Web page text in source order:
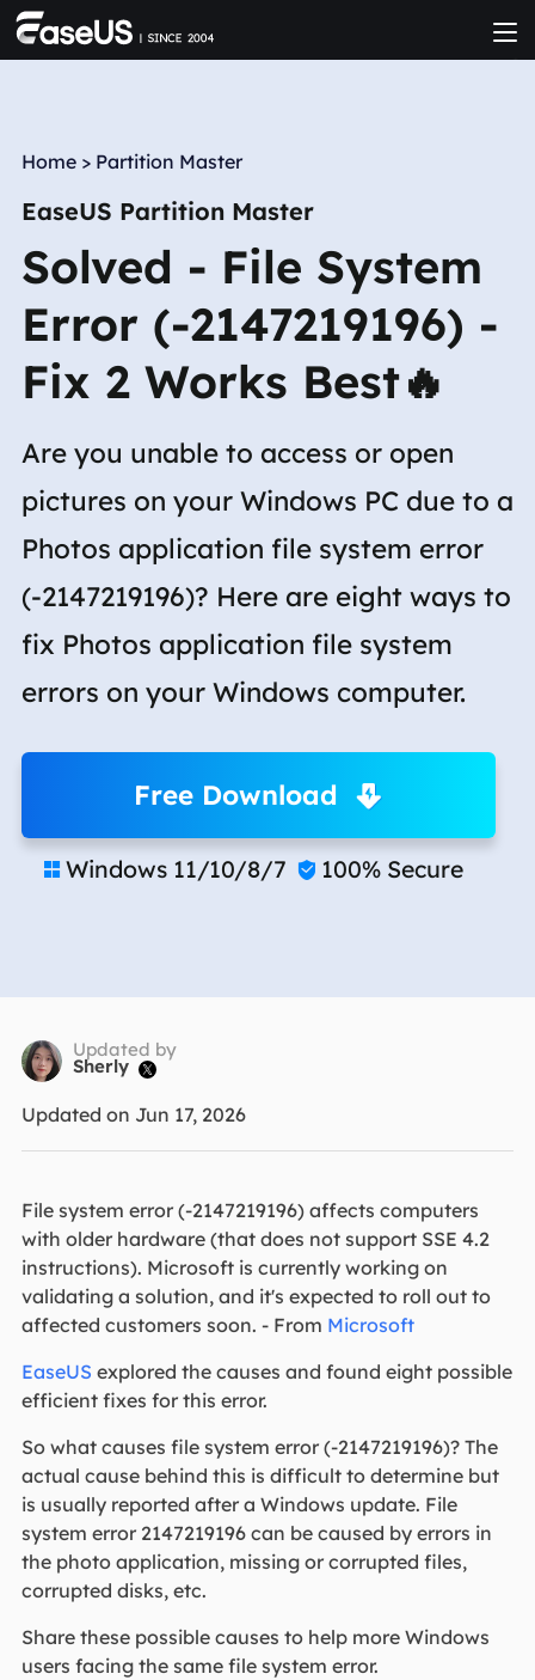
Home > Partition Master
EaseUS Partition Master
Solved - File System
Error (-2147219196) -
Fix 2 Works Best🔥
Are you unable to access or open
pictures on your Windows PC due to a
Photos application file system error
(-2147219196)? Here are eight ways to
fix Photos application file system
errors on your Windows computer.
Free Download
 Windows 11/10/8/7  100% Secure
Updated by
Sherly 
Updated on Jun 17, 2026
File system error (-2147219196) affects computers
with older hardware (that does not support SSE 4.2
instructions). Microsoft is currently working on
validating a solution, and it's expected to roll out to
affected customers soon. - From Microsoft
EaseUS explored the causes and found eight possible
efficient fixes for this error.
So what causes file system error (-2147219196)? The
actual cause behind this is difficult to determine but
is usually reported after a Windows update. File
system error 2147219196 can be caused by errors in
the photo application, missing or corrupted files,
corrupted disks, etc.
Share these possible causes to help more Windows
users facing the same file system error.